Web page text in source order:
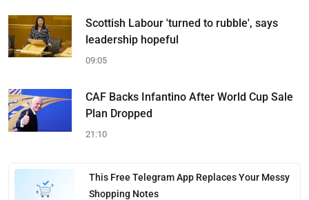
Scottish Labour 'turned to rubble', says
leadership hopeful
09:05
CAF Backs Infantino After World Cup Sale
Plan Dropped
21:10
This Free Telegram App Replaces Your Messy
Shopping Notes